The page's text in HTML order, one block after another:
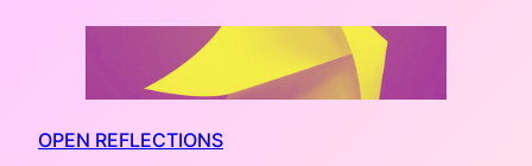
OPEN REFLECTIONS